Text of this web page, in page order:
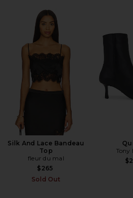
Silk And Lace Bandeau
Top
fleur du mal
$265
Sold Out
Tony